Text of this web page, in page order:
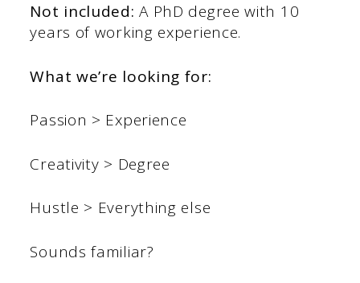
Not included:A PhD degree with 10
years of working experience.
What we’re looking for:
Passion > Experience
Creativity > Degree
Hustle > Everything else
Sounds familiar?